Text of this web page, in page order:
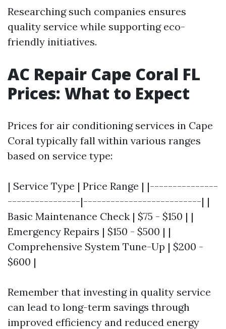
Researching such companies ensures
quality service while supporting eco-
friendly initiatives.
AC Repair Cape Coral FL
Prices: What to Expect
Prices for air conditioning services in Cape
Coral typically fall within various ranges
based on service type:
| Service Type | Price Range | |---------------
----------------|--------------------------| |
Basic Maintenance Check | $75 - $150 | |
Emergency Repairs | $150 - $500 | |
Comprehensive System Tune-Up | $200 -
$600 |
Remember that investing in quality service
can lead to long-term savings through
improved efficiency and reduced energy